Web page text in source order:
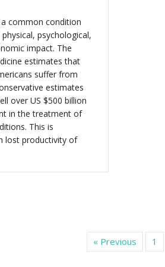
common condition
psychological,
impact. The
estimates that
suffer from
estimates
over US $500 billion
in the treatment of
This is
lost productivity of
« Previous 1